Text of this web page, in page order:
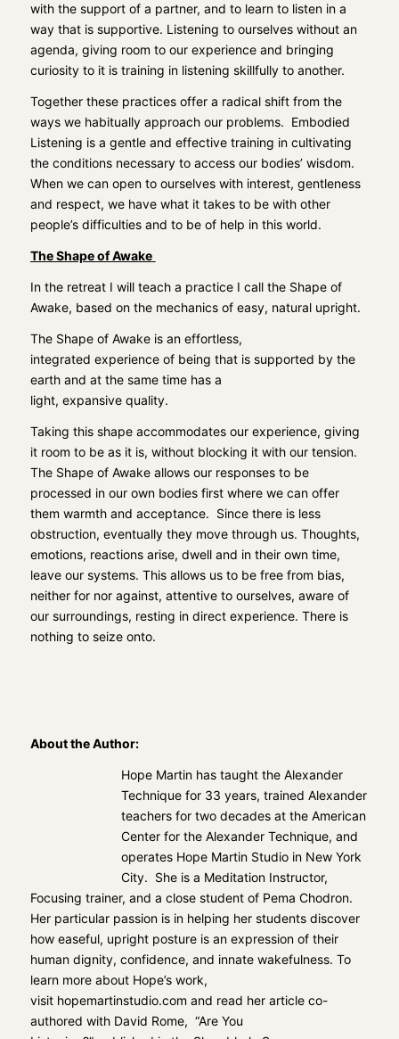
with the support of a partner, and to learn to listen in a
way that is supportive. Listening to ourselveswithout an
agenda, giving room to our experience and bringing
curiosity to it is training in listening skillfullyto another.
Together these practices offer a radical shift from the
ways we habitually approach our problems. Embodied
Listening is a gentle and effective training in cultivating
the conditions necessary to access our bodies’ wisdom.
When we can open to ourselves with interest, gentleness
and respect, we have what it takes to be with other
people’s difficulties and to be of help in this world.
The Shape of Awake
In the retreat I will teach a practice I call the Shape of
Awake, based on the mechanics of easy, natural upright.
The Shape of Awake is an effortless,
integrated experience of being that is supported by the
earth and at the same time has a
light, expansive quality.
Taking this shape accommodates our experience, giving
it room to be as it is, without blocking it with our tension.
The Shape of Awake allows our responses to be
processed in our own bodies first where we can offer
them warmth and acceptance. Since there is less
obstruction, eventually they move through us. Thoughts,
emotions, reactions arise, dwell and in their own time,
leave our systems. This allows us to be free from bias,
neither for nor against, attentive to ourselves, aware of
our surroundings, resting in direct experience. There is
nothing to seize onto.
About the Author:
Hope Martin has taught the Alexander
Technique for 33 years, trained Alexander
teachers for two decades at the American
Center for the Alexander Technique, and
operates Hope Martin Studio in New York
City. She is a Meditation Instructor,
Focusing trainer, and a close student of Pema Chodron.
Her particular passion is in helping her students discover
how easeful, upright posture is an expression of their
human dignity, confidence, and innate wakefulness. To
learn more about Hope’s work,
visit hopemartinstudio.com and read her article co-
authored with David Rome, “Are You